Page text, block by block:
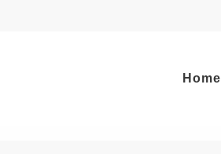
Home